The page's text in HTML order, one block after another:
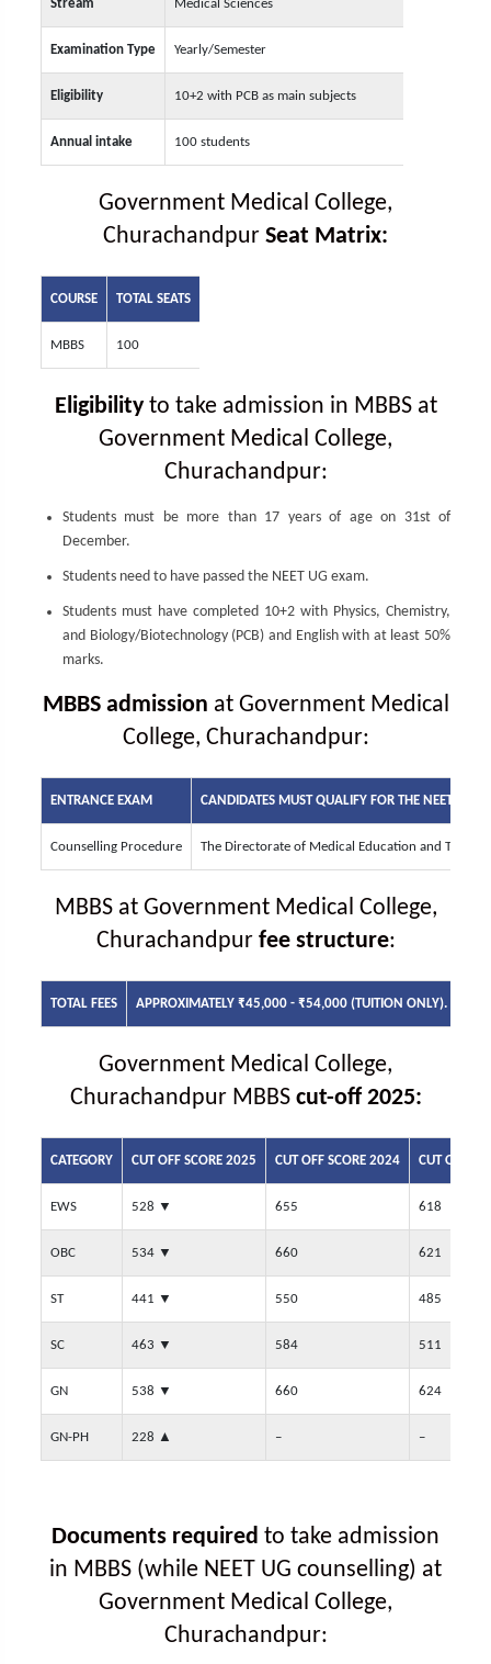
Stream Medical Sciences
Examination Type Yearly/Semester
Eligibility 10+2 with PCB as main subjects
Annual intake 100 students
Government Medical College,
Churachandpur Seat Matrix:
COURSE TOTAL SEATS
MBBS 100
Eligibilityto take admission in MBBS at
Government Medical College,
Churachandpur:
Students must be more than 17 years of age on 31st of
December.
Students need to have passed the NEET UG exam.
Students must have completed 10+2 with Physics, Chemistry,
and Biology/Biotechnology (PCB) and English with at least 50%
marks.
MBBS admission at Government Medical
College, Churachandpur:
ENTRANCE EXAM CANDIDATES MUST QUALIFY FOR THE NEET UG
Counselling Procedure The Directorate of Medical Education and
MBBS at Government Medical College,
Churachandpur fee structure:
TOTAL FEES APPROXIMATELY ₹45,000 - ₹54,000 (TUITION ONLY).
Government Medical College,
Churachandpur MBBS cut-off 2025:
CATEGORY CUT OFF SCORE 2025 CUT OFF SCORE 2024 CUT OFF
EWS 528 ▼ 655 618
OBC 534 ▼ 660 621
ST 441 ▼ 550 485
SC 463 ▼ 584 511
GN 538 ▼ 660 624
GN-PH 228 ▲ – –
Documents required to take admission
in MBBS (while NEET UG counselling) at
Government Medical College,
Churachandpur: